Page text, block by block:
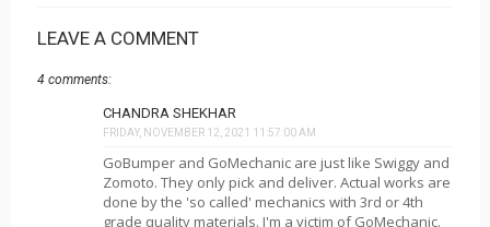
LEAVE A COMMENT
4 comments:
CHANDRA SHEKHAR
FRIDAY, NOVEMBER 12, 2021 11:57:00 AM
GoBumper and GoMechanic are just like Swiggy and
Zomoto. They only pick and deliver. Actual works are
done by the 'so called' mechanics with 3rd or 4th
grade quality materials. I'm a victim of GoMechanic.